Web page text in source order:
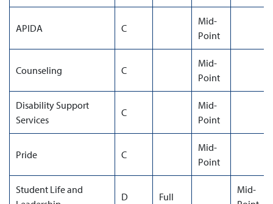
APIDA C
Mid-
Point
Counseling C
Mid-
Point
Disability Support
Services
C
Mid-
Point
Pride C
Mid-
Point
Student Life and
D Full
Mid-